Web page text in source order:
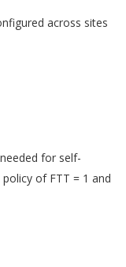
across sites
for self-
of FTT = 1 and